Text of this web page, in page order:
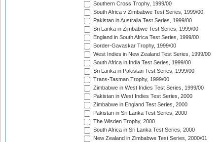
Southern Cross Trophy, 1999/00
South Africa v Zimbabwe Test Series, 1999/00
Pakistan in Australia Test Series, 1999/00
Sri Lanka in Zimbabwe Test Series, 1999/00
England in South Africa Test Series, 1999/00
Border-Gavaskar Trophy, 1999/00
West Indies in New Zealand Test Series, 1999/00
South Africa in India Test Series, 1999/00
Sri Lanka in Pakistan Test Series, 1999/00
Trans-Tasman Trophy, 1999/00
Zimbabwe in West Indies Test Series, 1999/00
Pakistan in West Indies Test Series, 2000
Zimbabwe in England Test Series, 2000
Pakistan in Sri Lanka Test Series, 2000
The Wisden Trophy, 2000
South Africa in Sri Lanka Test Series, 2000
New Zealand in Zimbabwe Test Series, 2000/01